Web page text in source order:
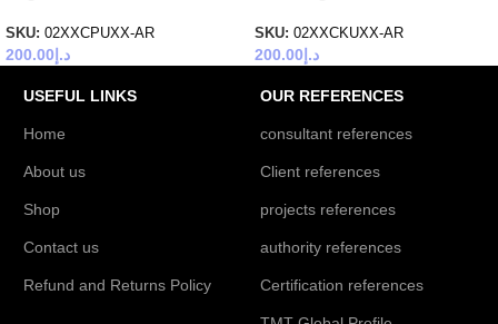
SKU: 02XXCPUXX-AR
د.إ200.00
SKU: 02XXCKUXX-AR
د.إ200.00
USEFUL LINKS
Home
About us
Shop
Contact us
Refund and Returns Policy
OUR REFERENCES
consultant references
Client references
projects references
authority references
Certification references